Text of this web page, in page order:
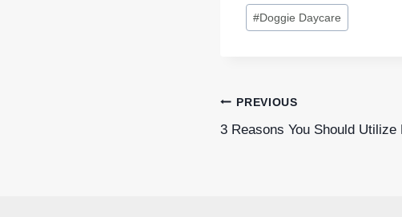
Post
Tags:
#Doggie Daycare
Post
PREVIOUS
3 Reasons You Should Utilize